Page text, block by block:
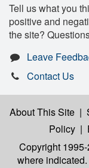
Tell us what you
positive and
the site?
Leave
Contact Us
About This Site |
Policy |
Copyright
where